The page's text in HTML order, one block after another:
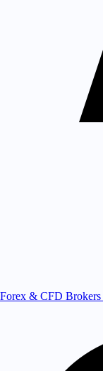
Forex & CFD Brokers